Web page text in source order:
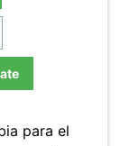
para el